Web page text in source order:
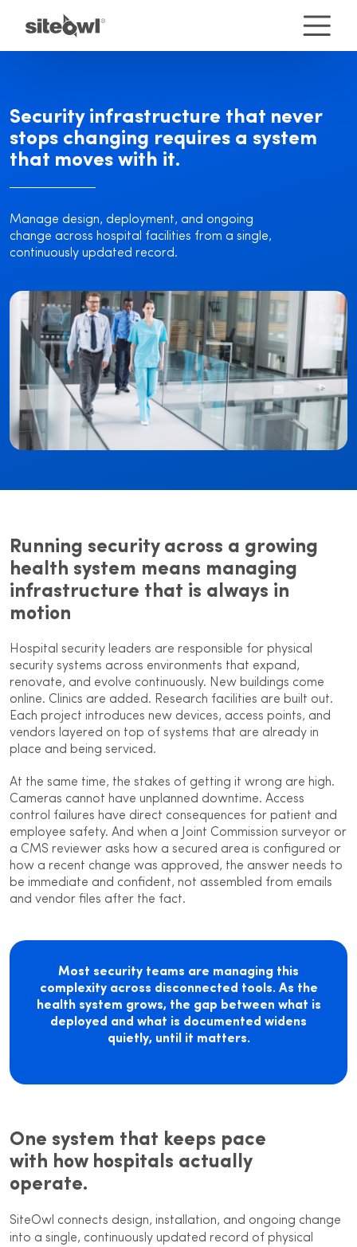
Security infrastructure that never
stops changing requires a system
that moves with it.
Manage design, deployment, and ongoing
change across hospital facilities from a single,
continuously updated record.
Running security across a growing
health system means managing
infrastructure that is always in
motion
Hospital security leaders are responsible for physical
security systems across environments that expand,
renovate, and evolve continuously. New buildings come
online. Clinics are added. Research facilities are built out.
Each project introduces new devices, access points, and
vendors layered on top of systems that are already in
place and being serviced.
At the same time, the stakes of getting it wrong are high.
Cameras cannot have unplanned downtime. Access
control failures have direct consequences for patient and
employee safety. And when a Joint Commission surveyor or
a CMS reviewer asks how a secured area is configured or
how a recent change was approved, the answer needs to
be immediate and confident, not assembled from emails
and vendor files after the fact.
Most security teams are managing this
complexity across disconnected tools. As the
health system grows, the gap between what is
deployed and what is documented widens
quietly, until it matters.
One system that keeps pace
with how hospitals actually
operate.
SiteOwl connects design, installation, and ongoing change
into a single, continuously updated record of physical